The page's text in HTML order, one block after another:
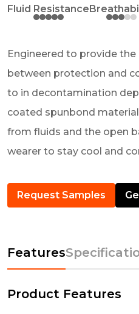
Fluid Resistance
Engineered to provide
between protection and
to in decontamination
coated spunbond
from fluids and the open
wearer to stay cool and
Request Samples
Features
Product Features